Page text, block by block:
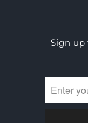
Sign up